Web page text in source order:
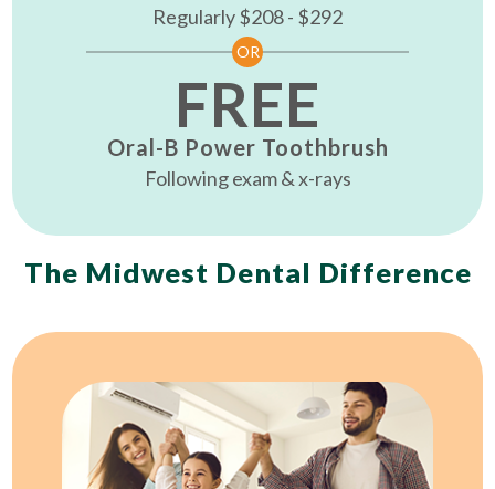
Regularly $208 - $292
OR
FREE
Oral-B Power Toothbrush
Following exam & x-rays
The Midwest Dental Difference